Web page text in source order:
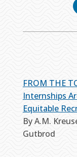
FROM THE
Internships
Equitable
By A.M.
Gutbrod